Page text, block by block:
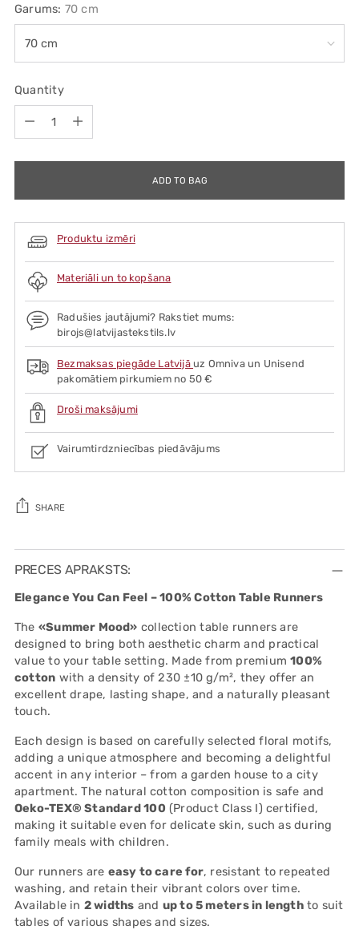
Garums: 70 cm
Quantity
ADD TO BAG
Produktu izmēri
Materiāli un to kopšana
Radušies jautājumi? Rakstiet mums:
birojs@latvijastekstils.lv
Bezmaksas piegāde Latvijā uz Omniva un Unisend
pakomātiem pirkumiem no 50 €
Droši maksājumi
Vairumtirdzniecības piedāvājums
SHARE
Adding
product
your
PRECES APRAKSTS:
Elegance You Can Feel – 100% Cotton Table Runners
The «Summer Mood» collection table runners are
designed to bring both aesthetic charm and practical
value to your table setting. Made from premium100%
cotton with a density of 230 ±10 g/m², they offer an
excellent drape, lasting shape, and a naturally pleasant
touch.
Each design is based on carefully selected floral motifs,
adding a unique atmosphere and becoming a delightful
accent in any interior – from a garden house to a city
apartment. The natural cotton composition is safe and
Oeko-TEX® Standard 100 (Product Class I) certified,
making it suitable even for delicate skin, such as during
family meals with children.
Our runners are easy to care for, resistant to repeated
washing, and retain their vibrant colors over time.
Available in 2 widths and up to 5 meters in lengthto suit
tables of various shapes and sizes.